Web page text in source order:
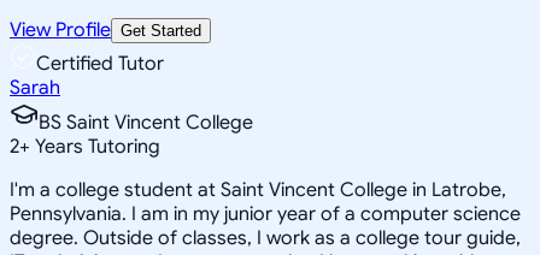
View Profile Get Started
Certified Tutor
Sarah
BS Saint Vincent College
2+ Years Tutoring
I'm a college student at Saint Vincent College in Latrobe,
Pennsylvania. I am in my junior year of a computer science
degree. Outside of classes, I work as a college tour guide,